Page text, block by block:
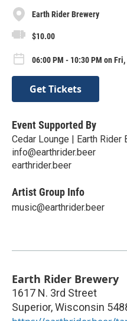
Earth Rider Brewery
$10.00
06:00 PM - 10:30 PM on Fri,
Get Tickets
Event Supported By
Cedar Lounge | Earth Rider
info@earthrider.beer
earthrider.beer
Artist Group Info
music@earthrider.beer
Earth Rider Brewery
1617 N. 3rd Street
Superior,Wisconsin